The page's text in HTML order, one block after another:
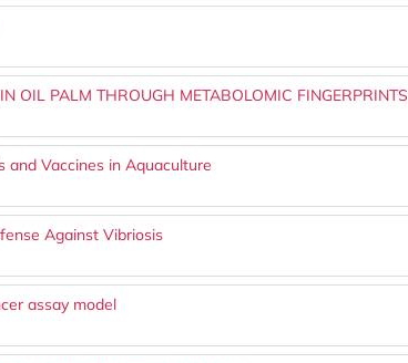
OIL PALM THROUGH METABOLOMIC FINGERPRINTS
and Vaccines in Aquaculture
Against Vibriosis
assay model